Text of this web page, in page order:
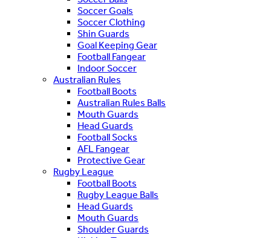
Soccer Goals
Soccer Clothing
Shin Guards
Goal Keeping Gear
Football Fangear
Indoor Soccer
Australian Rules
Football Boots
Australian Rules Balls
Mouth Guards
Head Guards
Football Socks
AFL Fangear
Protective Gear
Rugby League
Football Boots
Rugby League Balls
Head Guards
Mouth Guards
Shoulder Guards